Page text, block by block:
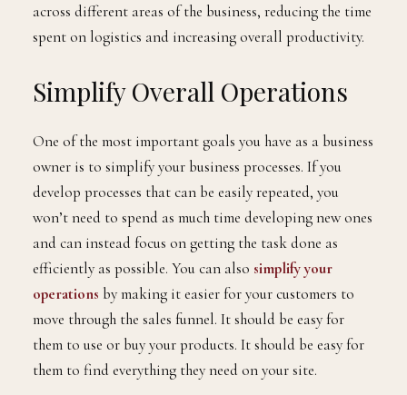
across different areas of the business, reducing the time
spent on logistics and increasing overall productivity.
Simplify Overall Operations
One of the most important goals you have as a business
owner is to simplify your business processes. If you
develop processes that can be easily repeated, you
won’t need to spend as much time developing new ones
and can instead focus on getting the task done as
efficiently as possible. You can also simplify your
operations by making it easier for your customers to
move through the sales funnel. It should be easy for
them to use or buy your products. It should be easy for
them to find everything they need on your site.